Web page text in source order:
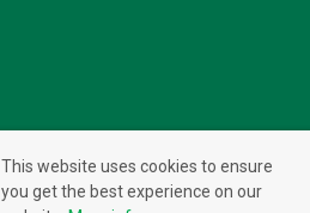
This website uses cookies to ensure
you get the best experience on our